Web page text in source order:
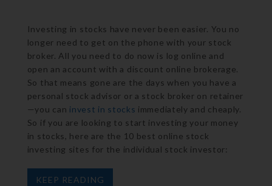
Investing in stocks have never been easier. You no
longer need to get on the phone with your stock
broker. All you need to do now is log online and
open an account with a discount online brokerage.
So that means gone are the days when you have a
personal stock advisor or a stock broker on retainer
—you can invest in stocks immediately and cheaply.
So if you are looking to start investing your money
in stocks, here are the 10 best online stock
investing sites for the individual stock investor:
KEEP READING